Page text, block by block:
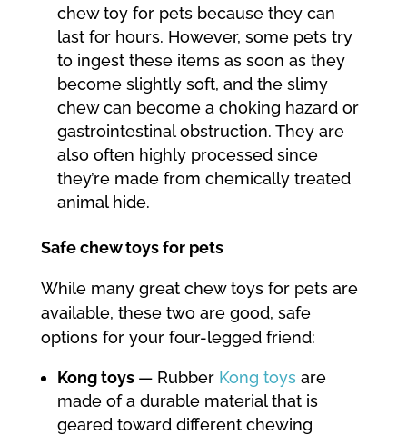
chew toy for pets because they can
last for hours. However, some pets try
to ingest these items as soon as they
become slightly soft, and the slimy
chew can become a choking hazard or
gastrointestinal obstruction. They are
also often highly processed since
they’re made from chemically treated
animal hide.
Safe chew toys for pets
While many great chew toys for pets are
available, these two are good, safe
options for your four-legged friend:
Kong toys — Rubber Kong toys are
made of a durable material that is
geared toward different chewing